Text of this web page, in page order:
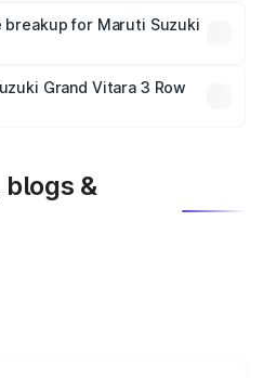
is mandatory in India,
price breakup.
for Maruti Suzuki
plans, which will adjust
Grand Vitara 3 Row
&